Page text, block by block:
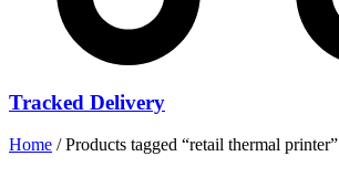
Tracked Delivery
Home / Products tagged “retail thermal printer”